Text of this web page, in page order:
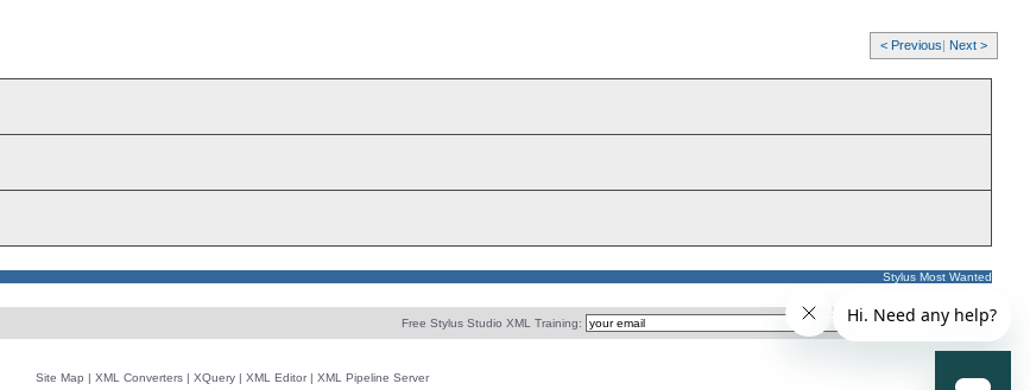
< Previous| Next >
Stylus Most Wanted
Free Stylus Studio XML Training:
Site Map | XML Converters | XQuery | XML Editor | XML Pipeline Server